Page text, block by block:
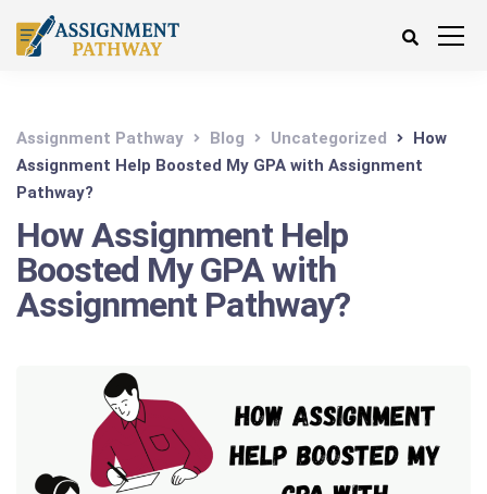
Assignment Pathway Blog Uncategorized
How
Assignment Help Boosted My GPA with Assignment
Pathway?
How Assignment Help
Boosted My GPA with
Assignment Pathway?